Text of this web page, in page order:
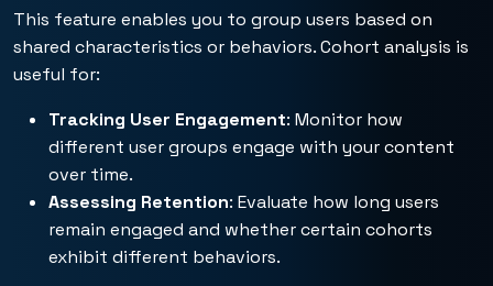
This feature enables you to group users based on
shared characteristics or behaviors. Cohort analysis is
useful for:
Tracking User Engagement: Monitor how
different user groups engage with your content
over time.
Assessing Retention: Evaluate how long users
remain engaged and whether certain cohorts
exhibit different behaviors.